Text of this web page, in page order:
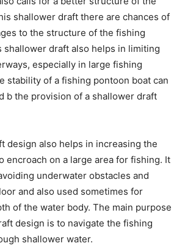
shallower draft there are chances of
to the structure of the fishing
shallower draft also helps in limiting
especially in large fishing
stability of a fishing pontoon boat can
b the provision of a shallower draft
design also helps in increasing the
encroach on a large area for fishing. It
underwater obstacles and
and also used sometimes for
of the water body. The main purpose
design is to navigate the fishing
shallower water.